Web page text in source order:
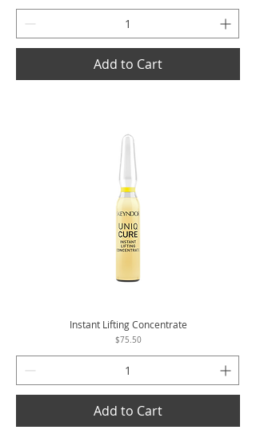
Add to Cart
Instant Lifting Concentrate
Price
$75.50
Add to Cart